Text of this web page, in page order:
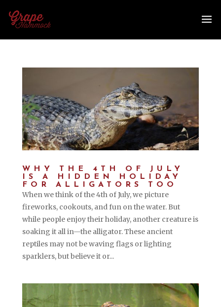
WHY THE 4TH OF JULY
IS A HIDDEN HOLIDAY
FOR ALLIGATORS TOO
When we think of the 4th of July, we picture
fireworks, cookouts, and fun on the water. But
while people enjoy their holiday, another creature is
soaking it all in—the alligator. These ancient
reptiles may not be waving flags or lighting
sparklers, but believe it or...